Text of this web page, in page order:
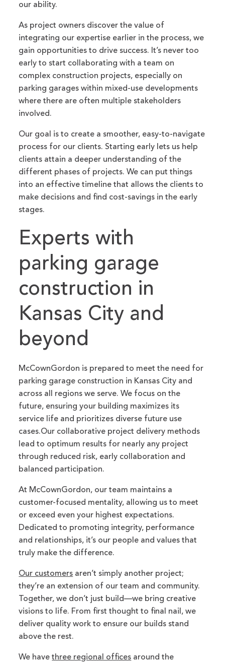
our ability.
As project owners discover the value of
integrating our expertise earlier in the process, we
gain opportunities to drive success. It’s never too
early to start collaborating with a team on
complex construction projects, especially on
parking garages within mixed-use developments
where there are often multiple stakeholders
involved.
Our goal is to create a smoother, easy-to-navigate
process for our clients. Starting early lets us help
clients attain a deeper understanding of the
different phases of projects. We can put things
into an effective timeline that allows the clients to
make decisions and find cost-savings in the early
stages.
Experts with
parking garage
construction in
Kansas City and
beyond
McCownGordon is prepared to meet the need for
parking garage construction in Kansas City and
across all regions we serve. We focus on the
future, ensuring your building maximizes its
service life and prioritizes diverse future use
cases.Our collaborative project delivery methods
lead to optimum results for nearly any project
through reduced risk, early collaboration and
balanced participation.
At McCownGordon, our team maintains a
customer-focused mentality, allowing us to meet
or exceed even your highest expectations.
Dedicated to promoting integrity, performance
and relationships, it’s our people and values that
truly make the difference.
Our customers aren’t simply another project;
they’re an extension of our team and community.
Together, we don’t just build—we bring creative
visions to life. From first thought to final nail, we
deliver quality work to ensure our builds stand
above the rest.
We havethree regional offices around the